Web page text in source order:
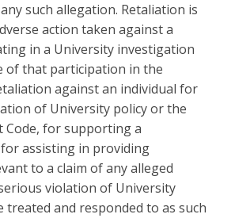
such allegation. Retaliation is
action taken against a
in a University investigation
of that participation in the
against an individual for
of University policy or the
Code, for supporting a
assisting in providing
to a claim of any alleged
violation of University
treated and responded to as such